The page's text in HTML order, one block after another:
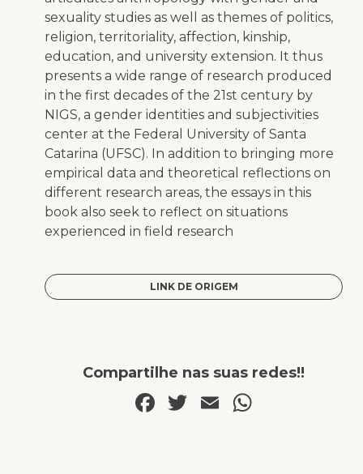
sexuality studies as well as themes of politics,
religion, territoriality, affection, kinship,
education, and university extension. It thus
presents a wide range of research produced
in the first decades of the 21st century by
NIGS, a gender identities and subjectivities
center at the Federal University of Santa
Catarina (UFSC). In addition to bringing more
empirical data and theoretical reflections on
different research areas, the essays in this
book also seek to reflect on situations
experienced in field research
LINK DE ORIGEM
Compartilhe nas suas redes!!
Facebook
Twitter
Email